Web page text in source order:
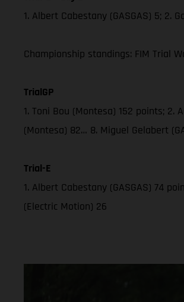
1. Albert Cabestany (GASGAS) 5; 2.
Championship standings: FIM Trial
TrialGP
1. Toni Bou (Montesa) 152 points; 2.
(Montesa) 82… 8. Miguel Gelabert
Trial-E
1. Albert Cabestany (GASGAS) 74
(Electric Motion) 26